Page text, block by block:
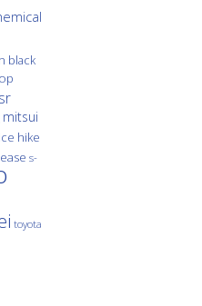
black
mitsui
hike
s-
toyota